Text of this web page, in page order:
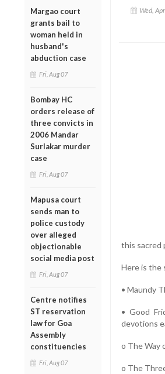
Margao court
grants bail to
woman held in
husband's
abduction case
Fri, Aug 07
Bombay HC
orders release of
three convicts in
2006 Mandar
Surlakar murder
case
Fri, Aug 07
Mapusa court
sends man to
police custody
over alleged
objectionable
social media post
Fri, Aug 07
Centre notifies
ST reservation
law for Goa
Assembly
constituencies
Fri, Aug 07
Wed,
this sacred
Here is the
• Maundy
• Good
devotions
o The Way
o The